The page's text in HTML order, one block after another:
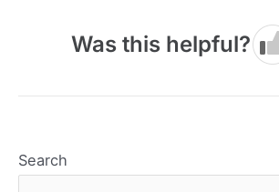
Was this helpful?
Search